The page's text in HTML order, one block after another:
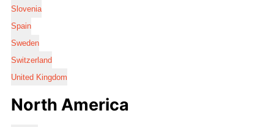
Slovenia
Spain
Sweden
Switzerland
United Kingdom
North America